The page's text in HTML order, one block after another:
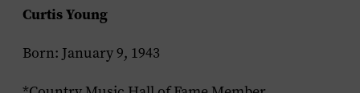
Curtis Young
Born: January 9, 1943